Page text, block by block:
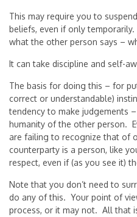
This may require you to
beliefs, even if only
what the other person says –
It can take discipline and self-
The basis for doing this – for
correct or understandable)
tendency to make judgements
humanity of the other person.
are failing to recognize that of
counterparty is a person, like
respect, even if (as you see it)
Note that you don’t need to
do any of this. Your point of
process, or it may not. All that